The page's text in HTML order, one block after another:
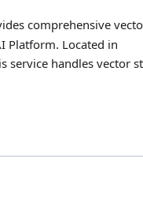
comprehensive
Platform. Located in
service handles vector